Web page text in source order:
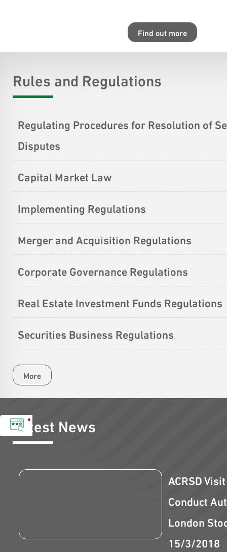
Find out more
Rules and Regulations
Regulating Procedures for Resolution of
Disputes
Capital Market Law
Implementing Regulations
Merger and Acquisition Regulations
Corporate Governance Regulations
Real Estate Investment Funds Regulations
Securities Business Regulations
More
Latest News
ACRSD
Conduct
London
15/3/2018